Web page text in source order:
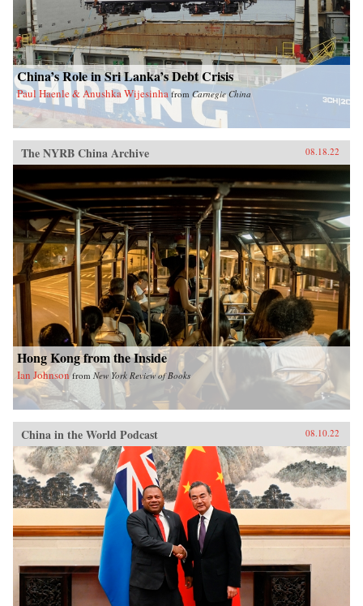
China’s Role in Sri Lanka’s Debt Crisis
Paul Haenle & Anushka Wijesinha from Carnegie China
The NYRB China Archive 08.18.22
Hong Kong from the Inside
Ian Johnson from New York Review of Books
China in the World Podcast 08.10.22